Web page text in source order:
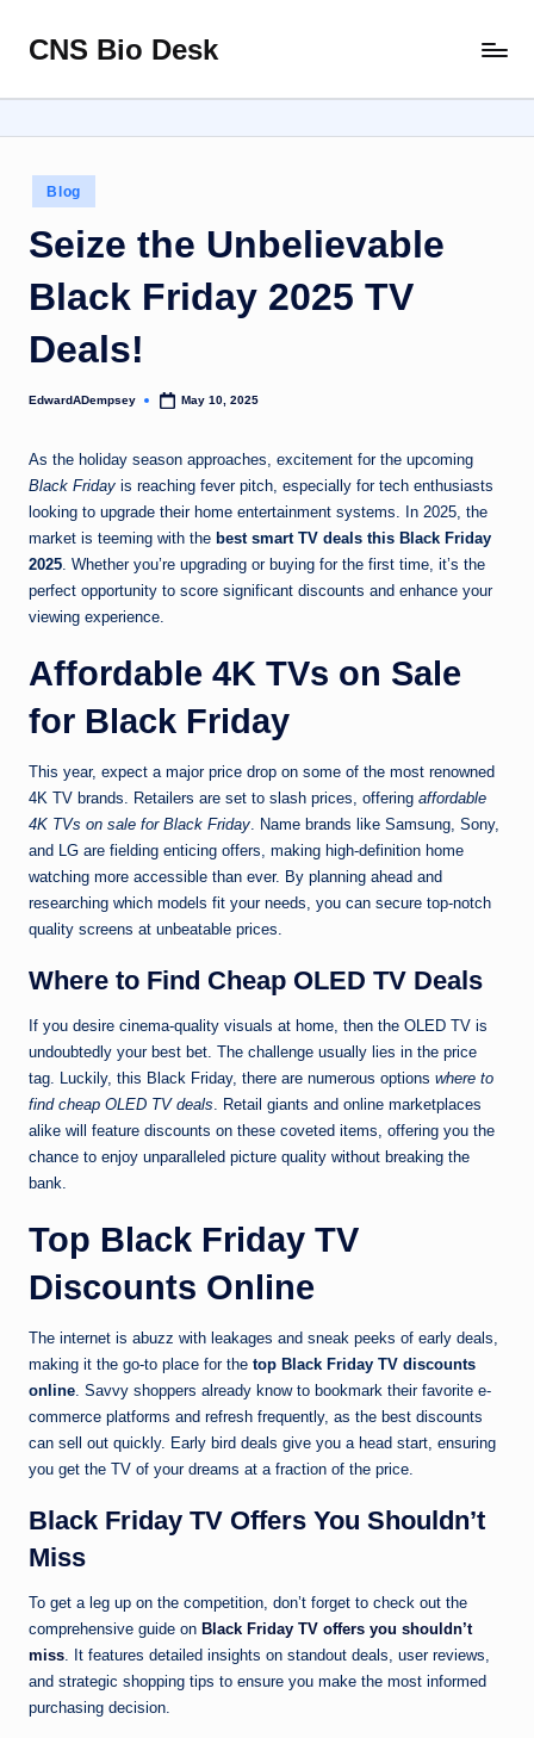
Skip
content
CNS Bio Desk
Life
Story
Posted
in
Blog
Seize the Unbelievable
Black Friday 2025 TV
Deals!
Posted
EdwardADempsey May 10, 2025
As the holiday season approaches, excitement for the upcoming
Black Friday is reaching fever pitch, especially for tech enthusiasts
looking to upgrade their home entertainment systems. In 2025, the
market is teeming with the best smart TV deals this Black Friday
2025. Whether you’re upgrading or buying for the first time, it’s the
perfect opportunity to score significant discounts and enhance your
viewing experience.
Affordable 4K TVs on Sale
for Black Friday
This year, expect a major price drop on some of the most renowned
4K TV brands. Retailers are set to slash prices, offering affordable
4K TVs on sale for Black Friday. Name brands like Samsung, Sony,
and LG are fielding enticing offers, making high-definition home
watching more accessible than ever. By planning ahead and
researching which models fit your needs, you can secure top-notch
quality screens at unbeatable prices.
Where to Find Cheap OLED TV Deals
If you desire cinema-quality visuals at home, then the OLED TV is
undoubtedly your best bet. The challenge usually lies in the price
tag. Luckily, this Black Friday, there are numerous options where to
find cheap OLED TV deals. Retail giants and online marketplaces
alike will feature discounts on these coveted items, offering you the
chance to enjoy unparalleled picture quality without breaking the
bank.
Top Black Friday TV
Discounts Online
The internet is abuzz with leakages and sneak peeks of early deals,
making it the go-to place for the top Black Friday TV discounts
online. Savvy shoppers already know to bookmark their favorite e-
commerce platforms and refresh frequently, as the best discounts
can sell out quickly. Early bird deals give you a head start, ensuring
you get the TV of your dreams at a fraction of the price.
Black Friday TV Offers You Shouldn’t
Miss
To get a leg up on the competition, don’t forget to check out the
comprehensive guide on Black Friday TV offers you shouldn’t
miss. It features detailed insights on standout deals, user reviews,
and strategic shopping tips to ensure you make the most informed
purchasing decision.